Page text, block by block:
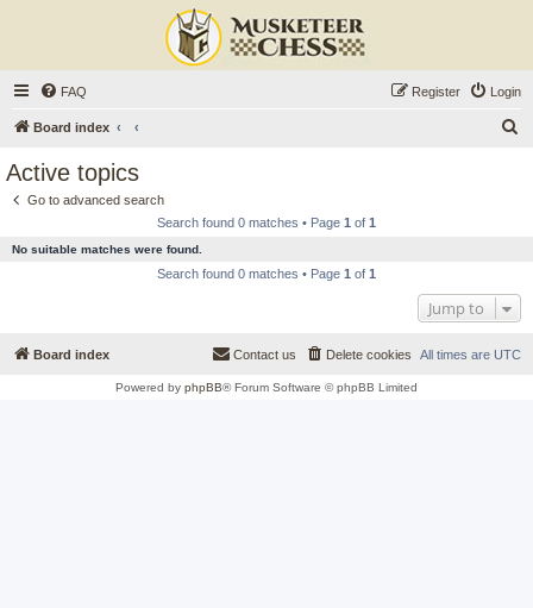
FAQ Login
Register
Board index
Active topics
Go to advanced search
Search found 0 matches • Page 1 of 1
No suitable matches were found.
Search found 0 matches • Page 1 of 1
Jump to
Board index All times are UTC
Delete cookies
Contact us
Powered by phpBB® Forum Software © phpBB Limited